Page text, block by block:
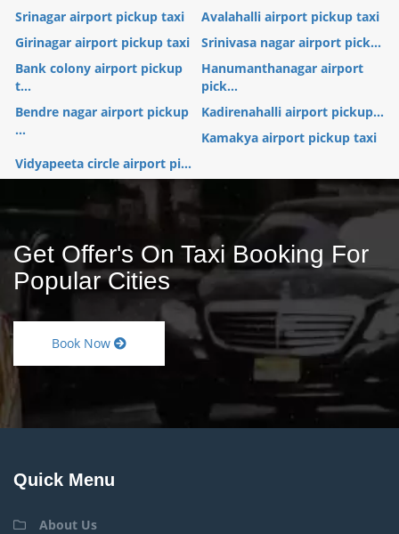
Srinagar airport pickup taxi
Avalahalli airport pickup taxi
Girinagar airport pickup taxi
Srinivasa nagar airport pick...
Bank colony airport pickup
t...
Hanumanthanagar airport
pick...
Bendre nagar airport pickup
...
Kadirenahalli airport pickup...
Kamakya airport pickup taxi
Vidyapeeta circle airport pi...
Get Offer's On Taxi Booking For
Popular Cities
Book Now
Quick Menu
About Us